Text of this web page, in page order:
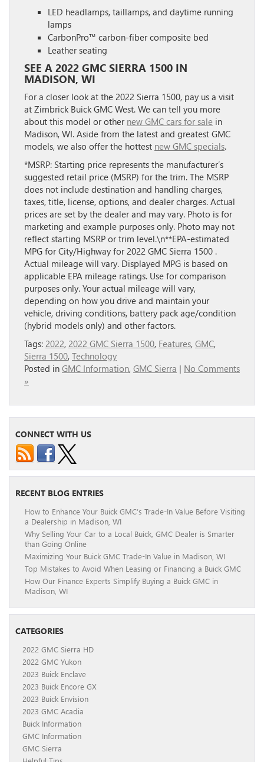
LED headlamps, taillamps, and daytime running
lamps
CarbonPro™ carbon-fiber composite bed
Leather seating
SEE A 2022 GMC SIERRA 1500 IN
MADISON, WI
For a closer look at the 2022 Sierra 1500, pay us a visit
at Zimbrick Buick GMC West. We can tell you more
about this model or other new GMC cars for sale in
Madison, WI. Aside from the latest and greatest GMC
models, we also offer the hottest new GMC specials.
*MSRP: Starting price represents the manufacturer’s
suggested retail price (MSRP) for the trim. The MSRP
does not include destination and handling charges,
taxes, title, license, options, and dealer charges. Actual
prices are set by the dealer and may vary. Photo is for
marketing and example purposes only. Photo may not
reflect starting MSRP or trim level.\n**EPA-estimated
MPG for City/Highway for 2022 GMC Sierra 1500 .
Actual mileage will vary. Displayed MPG is based on
applicable EPA mileage ratings. Use for comparison
purposes only. Your actual mileage will vary,
depending on how you drive and maintain your
vehicle, driving conditions, battery pack age/condition
(hybrid models only) and other factors.
Tags: 2022, 2022 GMC Sierra 1500, Features, GMC,
Sierra 1500, Technology
Posted in GMC Information, GMC Sierra | No Comments
»
CONNECT WITH US
RECENT BLOG ENTRIES
How to Enhance Your Buick GMC’s Trade-In Value Before Visiting
a Dealership in Madison, WI
Why Selling Your Car to a Local Buick, GMC Dealer is Smarter
than Going Online
Maximizing Your Buick GMC Trade-In Value in Madison, WI
Top Mistakes to Avoid When Leasing or Financing a Buick GMC
How Our Finance Experts Simplify Buying a Buick GMC in
Madison, WI
CATEGORIES
2022 GMC Sierra HD
2022 GMC Yukon
2023 Buick Enclave
2023 Buick Encore GX
2023 Buick Envision
2023 GMC Acadia
Buick Information
GMC Information
GMC Sierra